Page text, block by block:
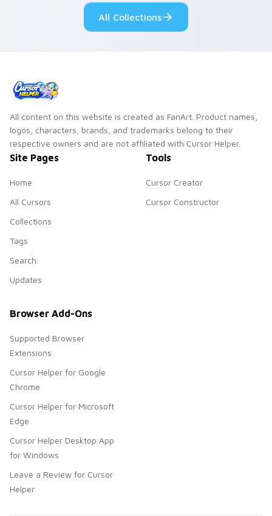
cosmic pointer flair.
cursor serenity.
All Collections
All content on this website is created as FanArt. Product names,
logos, characters, brands, and trademarks belong to their
respective owners and are not affiliated with Cursor Helper.
Site Pages
Home
All Cursors
Collections
Tags
Search
Updates
Tools
Cursor Creator
Cursor Constructor
Browser Add-Ons
Supported Browser
Extensions
Cursor Helper for Google
Chrome
Cursor Helper for Microsoft
Edge
Cursor Helper Desktop App
for Windows
Leave a Review for Cursor
Helper